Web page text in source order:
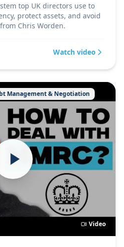
top UK directors use to
protect assets, and avoid
Chris Worden.
Watch video
Management & Negotiation
Video